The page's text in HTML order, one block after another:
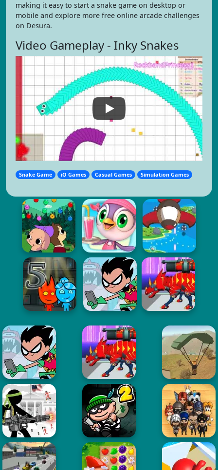
making it easy to start a snake game on desktop or
mobile and explore more free online arcade challenges
on Desura.
Video Gameplay - Inky Snakes
Snake Game iO Games Casual Games Simulation Games